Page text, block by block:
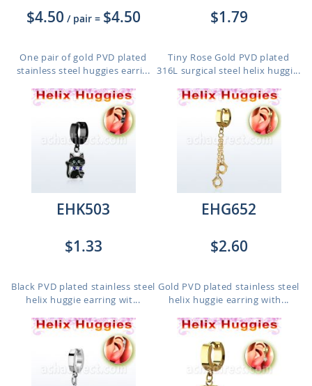
$4.50 / pair = $4.50
One pair of gold PVD plated
stainless steel huggies earri...
$1.79
Tiny Rose Gold PVD plated
316L surgical steel helix huggi...
EHK503
$1.33
Black PVD plated stainless steel
helix huggie earring wit...
EHG652
$2.60
Gold PVD plated stainless steel
helix huggie earring with...